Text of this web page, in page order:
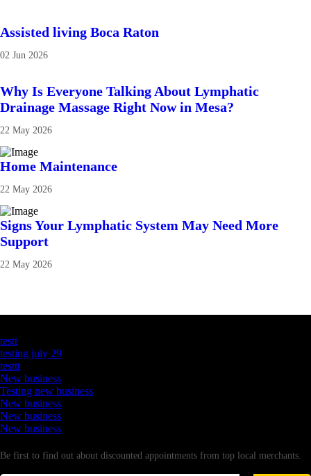
Assisted living Boca Raton
02 Jun 2026
Why Is Everyone Talking About Lymphatic
Drainage Massage Right Now in Mesa?
22 May 2026
Home Maintenance
22 May 2026
Signs Your Lymphatic System May Need More
Support
22 May 2026
testt
testing july 29
testtt
New business
Testing new business
New business
New business
New business
Be first to find out about discounted appointments from top local merchants.